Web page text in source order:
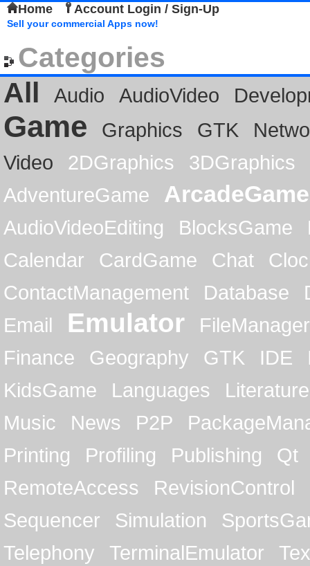
Home Account Login / Sign-Up
Sell your commercial Apps now!
Categories
All
Audio AudioVideo
Game Graphics GTK
Video
2DGraphics
3DGraphics
AdventureGame
ArcadeGame
AudioVideoEditing BlocksGame
Calendar
CardGame Chat
ContactManagement
Database
Email
Emulator
FileManager
Finance
Geography GTK IDE
KidsGame
Languages
Literature
Music
News P2P
Printing
Profiling Publishing
Qt
RemoteAccess
RevisionControl
Sequencer
Simulation
Telephony
TerminalEmulator